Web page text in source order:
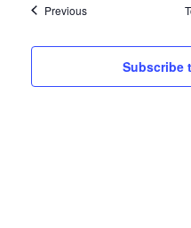
PreviousEvents
Subscribe